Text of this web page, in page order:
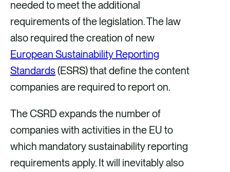
needed to meet the additional
requirements of the legislation. The law
also required the creation of new
European Sustainability Reporting
Standards (ESRS) that define the content
companies are required to report on.
The CSRD expands the number of
companies with activities in the EU to
which mandatory sustainability reporting
requirements apply. It will inevitably also